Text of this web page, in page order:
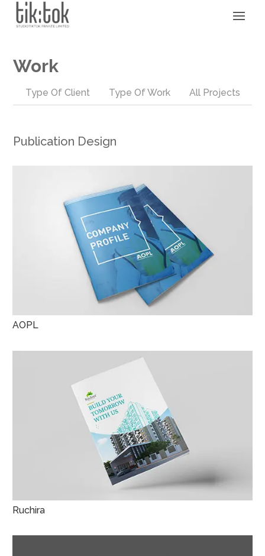
Work
Type Of Client Type Of Work All Projects
Publication Design
AOPL
Ruchira